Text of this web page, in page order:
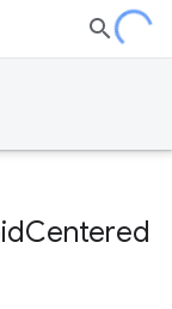
Centered